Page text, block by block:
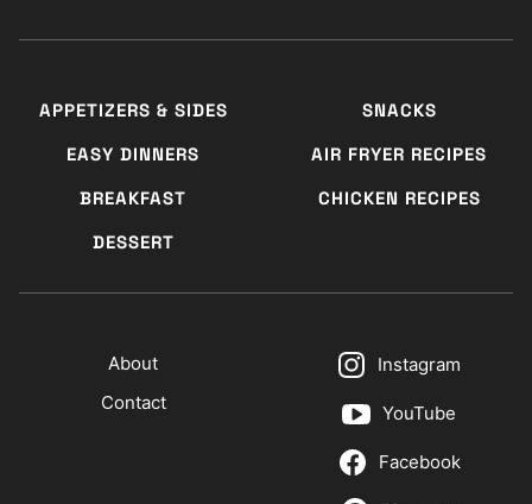
APPETIZERS & SIDES
EASY DINNERS
BREAKFAST
DESSERT
SNACKS
AIR FRYER RECIPES
CHICKEN RECIPES
About
Contact
Instagram
YouTube
Facebook